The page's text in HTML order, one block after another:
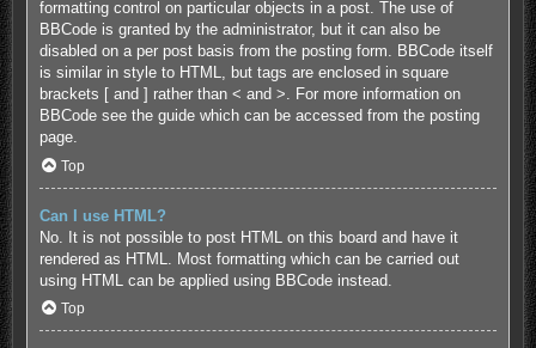
formatting control on particular objects in a post. The use of
BBCode is granted by the administrator, but it can also be
disabled on a per post basis from the posting form. BBCode itself
is similar in style to HTML, but tags are enclosed in square
brackets [ and ] rather than < and >. For more information on
BBCode see the guide which can be accessed from the posting
page.
Top
Can I use HTML?
No. It is not possible to post HTML on this board and have it
rendered as HTML. Most formatting which can be carried out
using HTML can be applied using BBCode instead.
Top